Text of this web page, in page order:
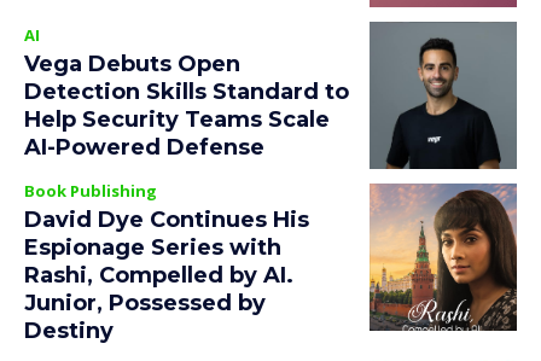
AI
Vega Debuts Open
Detection Skills Standard to
Help Security Teams Scale
AI-Powered Defense
Book Publishing
David Dye Continues His
Espionage Series with
Rashi, Compelled by AI.
Junior, Possessed by
Destiny